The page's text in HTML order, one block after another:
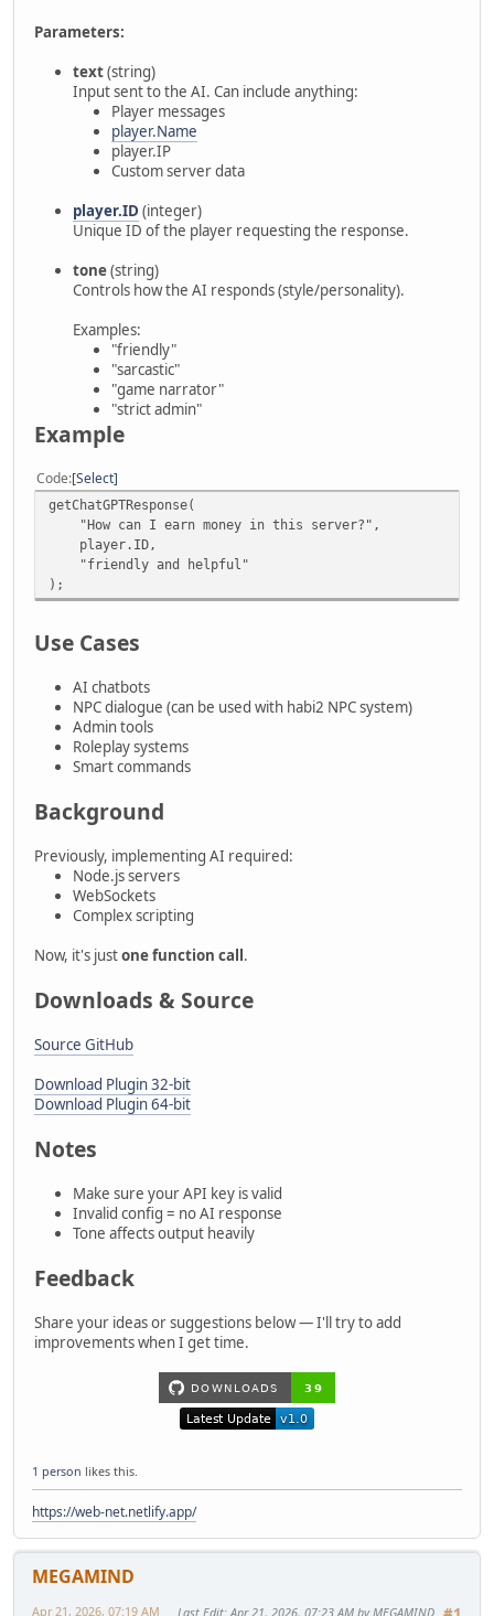
Parameters:
text(string)
Input sent to the AI. Can include anything:
Player messages
player.Name
player.IP
Custom server data
player.ID (integer)
Unique ID of the player requesting the response.
tone(string)
Controls how the AI responds (style/personality).
Examples:
"friendly"
"sarcastic"
"game narrator"
"strict admin"
Example
Code Select
getChatGPTResponse(
"How can I earn money in this server?",
player.ID,
"friendly and helpful"
);
Use Cases
AI chatbots
NPC dialogue (can be used with habi2 NPC system)
Admin tools
Roleplay systems
Smart commands
Background
Previously, implementing AI required:
Node.js servers
WebSockets
Complex scripting
Now, it's justone function call.
Downloads & Source
Source GitHub
Download Plugin 32-bit
Download Plugin 64-bit
Notes
Make sure your API key is valid
Invalid config = no AI response
Tone affects output heavily
Feedback
Share your ideas or suggestions below — I'll try to add
improvements when I get time.
1 person likes this.
https://web-net.netlify.app/
MEGAMIND
Apr 21, 2026, 07:19 AM Last Edit: Apr 21, 2026, 07:23 AM by MEGAMIND